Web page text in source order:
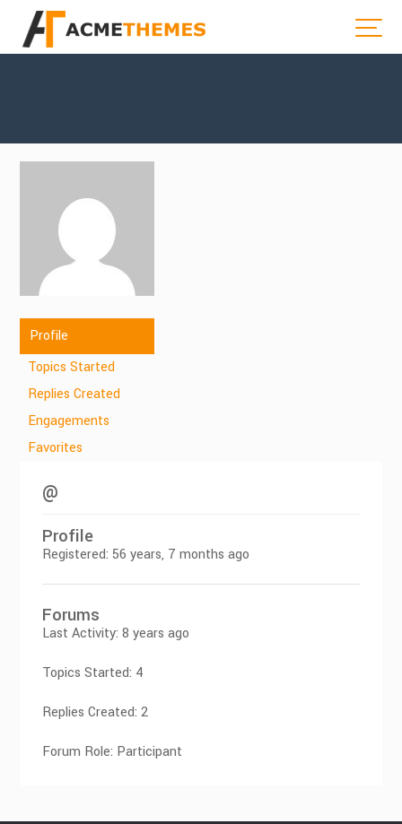
Profile
Topics Started
Replies Created
Engagements
Favorites
@
Profile
Registered: 56 years, 7 months ago
Forums
Last Activity: 8 years ago
Topics Started: 4
Replies Created: 2
Forum Role: Participant